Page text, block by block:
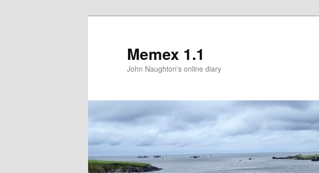
Memex 1.1
John Naughton's online diary